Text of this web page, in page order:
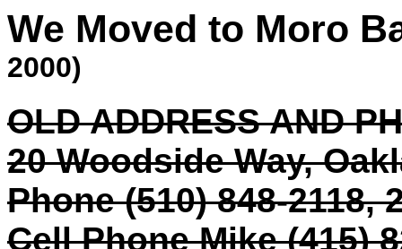
We Moved to Moro
2000)
OLD ADDRESS AND
20 Woodside Way,
Phone (510) 848-2118,
Cell Phone Mike (415)